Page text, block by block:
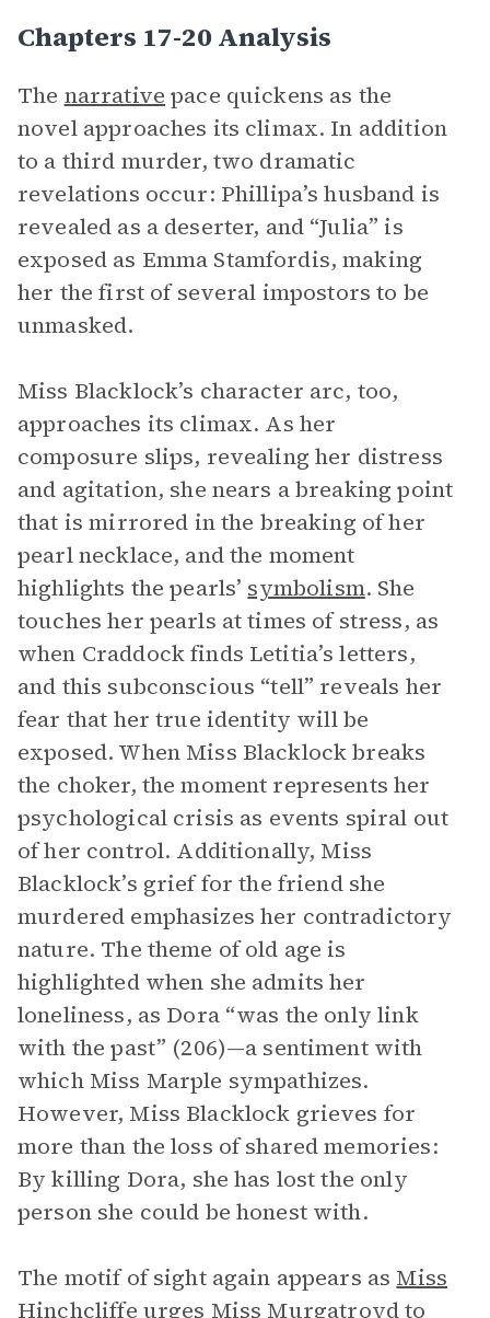
Chapters 17-20 Analysis
The narrative pace quickens as the
novel approaches its climax. In addition
to a third murder, two dramatic
revelations occur: Phillipa’s husband is
revealed as a deserter, and “Julia” is
exposed as Emma Stamfordis, making
her the first of several impostors to be
unmasked.
Miss Blacklock’s character arc, too,
approaches its climax. As her
composure slips, revealing her distress
and agitation, she nears a breaking point
that is mirrored in the breaking of her
pearl necklace, and the moment
highlights the pearls’ symbolism. She
touches her pearls at times of stress, as
when Craddock finds Letitia’s letters,
and this subconscious “tell” reveals her
fear that her true identity will be
exposed. When Miss Blacklock breaks
the choker, the moment represents her
psychological crisis as events spiral out
of her control. Additionally, Miss
Blacklock’s grief for the friend she
murdered emphasizes her contradictory
nature. The theme of old age is
highlighted when she admits her
loneliness, as Dora “was the only link
with the past” (206)—a sentiment with
which Miss Marple sympathizes.
However, Miss Blacklock grieves for
more than the loss of shared memories:
By killing Dora, she has lost the only
person she could be honest with.
The motif of sight again appears as Miss
Hinchcliffe urges Miss Murgatroyd to